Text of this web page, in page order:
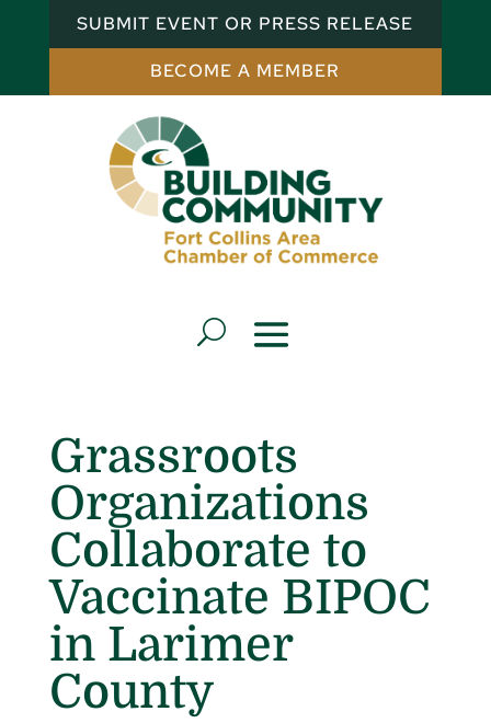
SUBMIT EVENT OR PRESS RELEASE
BECOME A MEMBER
Grassroots
Organizations
Collaborate to
Vaccinate BIPOC
in Larimer
County